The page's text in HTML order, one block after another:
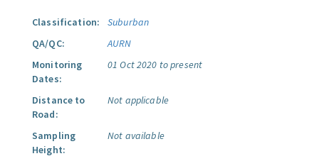
Classification:
Suburban
QA/QC:
AURN
Monitoring
Dates:
01 Oct 2020 to present
Distance to
Road:
Not applicable
Sampling
Height:
Not available